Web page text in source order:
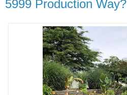
5999 Production Way?